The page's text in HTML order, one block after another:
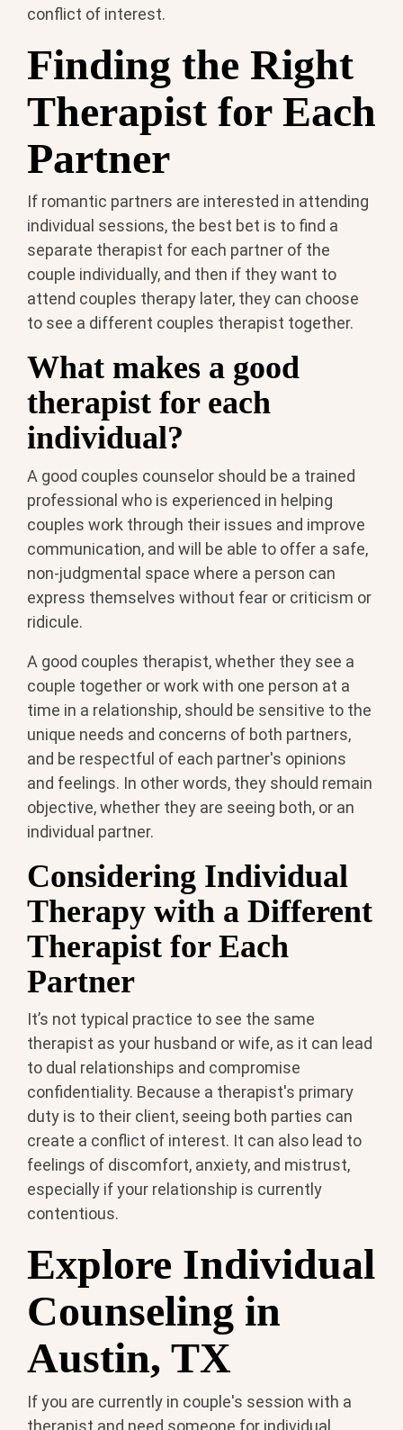
conflict of interest.
Finding the Right
Therapist for Each
Partner
If romantic partners are interested in attending
individual sessions, the best bet is to find a
separate therapist for each partner of the
couple individually, and then if they want to
attend couples therapy later, they can choose
to see a different couples therapist together.
What makes a good
therapist for each
individual?
A good couples counselor should be a trained
professional who is experienced in helping
couples work through their issues and improve
communication, and will be able to offer a safe,
non-judgmental space where a person can
express themselves without fear or criticism or
ridicule.
A good couples therapist, whether they see a
couple together or work with one person at a
time in a relationship, should be sensitive to the
unique needs and concerns of both partners,
and be respectful of each partner's opinions
and feelings. In other words, they should remain
objective, whether they are seeing both, or an
individual partner.
Considering Individual
Therapy with a Different
Therapist for Each
Partner
It’s not typical practice to see the same
therapist as your husband or wife, as it can lead
to dual relationships and compromise
confidentiality. Because a therapist's primary
duty is to their client, seeing both parties can
create a conflict of interest. It can also lead to
feelings of discomfort, anxiety, and mistrust,
especially if your relationship is currently
contentious.
Explore Individual
Counseling in
Austin, TX
If you are currently in couple's session with a
therapist and need someone for individual